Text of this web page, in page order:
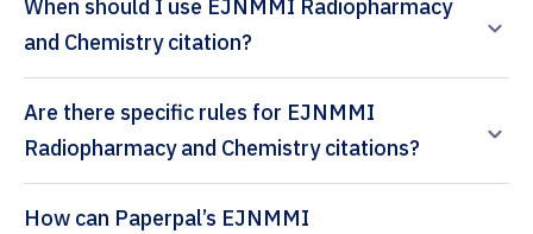
When should I use EJNMMI Radiopharmacy
and Chemistry citation?
Are there specific rules for EJNMMI
Radiopharmacy and Chemistry citations?
How can Paperpal’s EJNMMI